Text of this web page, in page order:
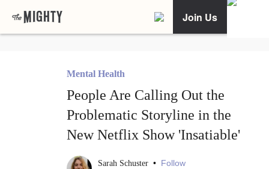
Join Us
Mental Health
People Are Calling Out the
Problematic Storyline in the
New Netflix Show 'Insatiable'
Sarah Schuster • Follow